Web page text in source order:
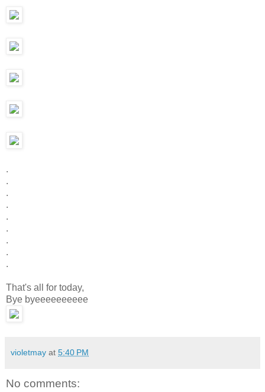
.
.
.
.
.
.
.
.
.
That's all for today,
Bye byeeeeeeeeee
violetmay at 5:40 PM
No comments: